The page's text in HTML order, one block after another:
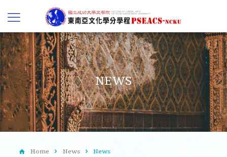
NEWS
Home News News